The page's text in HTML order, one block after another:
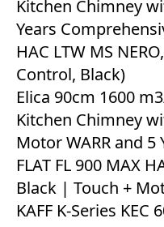
Kitchen Chimney
Years
HAC LTW MS
Control, Black)
Elica 90cm 1600
Kitchen Chimney
Motor WARR and
FLAT FL 900 MAX
Black | Touch +
KAFF K-Series